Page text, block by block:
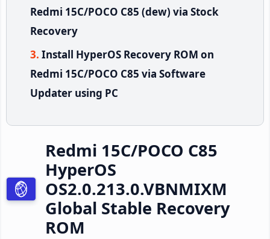
Redmi 15C/POCO C85 (dew) via Stock
Recovery
Install HyperOS Recovery ROM on
Redmi 15C/POCO C85 via Software
Updater using PC
Redmi 15C/POCO C85
HyperOS
OS2.0.213.0.VBNMIXM
Global Stable Recovery
ROM